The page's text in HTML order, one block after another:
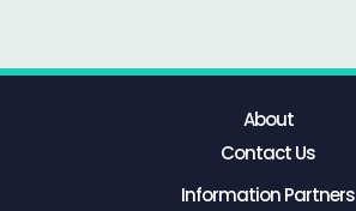
About
Contact Us
Information Partners